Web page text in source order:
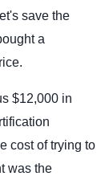
save the
a
$12,000 in
cost of trying to
was the